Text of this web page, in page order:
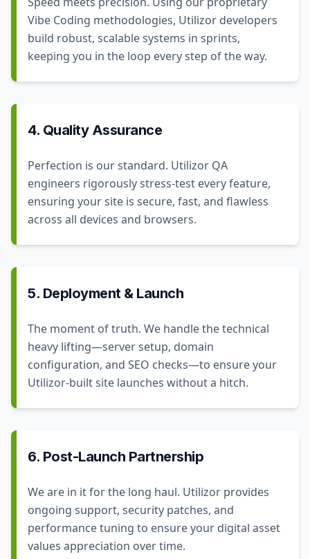
Vibe Coding methodologies, Utilizor developers
build robust, scalable systems in sprints,
keeping you in the loop every step of the way.
4. Quality Assurance
Perfection is our standard. Utilizor QA
engineers rigorously stress-test every feature,
ensuring your site is secure, fast, and flawless
across all devices and browsers.
5. Deployment & Launch
The moment of truth. We handle the technical
heavy lifting—server setup, domain
configuration, and SEO checks—to ensure your
Utilizor-built site launches without a hitch.
6. Post-Launch Partnership
We are in it for the long haul. Utilizor provides
ongoing support, security patches, and
performance tuning to ensure your digital asset
values appreciation over time.